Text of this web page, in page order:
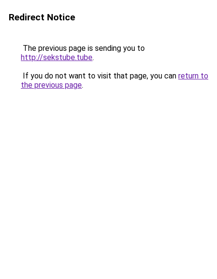
Redirect Notice
The previous page is sending you to
http://sekstube.tube.
If you do not want to visit that page, you can return to
the previous page.